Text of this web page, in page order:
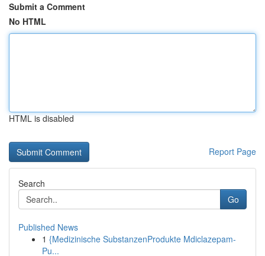
Submit a Comment
No HTML
HTML is disabled
Report Page
Search
Go
Published News
1 {Medizinische SubstanzenProdukte Mdiclazepam-
Pu...